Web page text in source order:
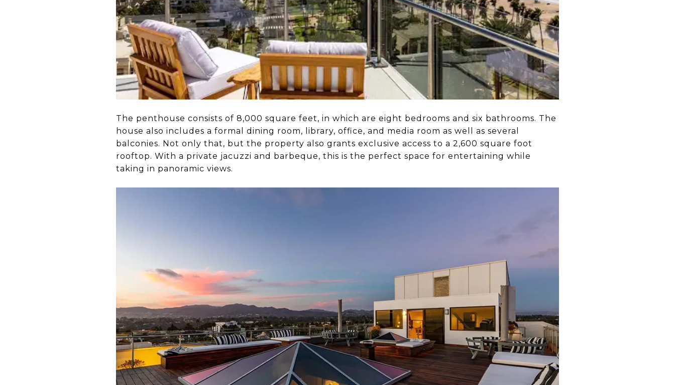
The penthouse consists of 8,000 square feet, in which are eight bedrooms and six bathrooms. The
house also includes a formal dining room, library, office, and media room as well as several
balconies. Not only that, but the property also grants exclusive access to a 2,600 square foot
rooftop. With a private jacuzzi and barbeque, this is the perfect space for entertaining while
taking in panoramic views.